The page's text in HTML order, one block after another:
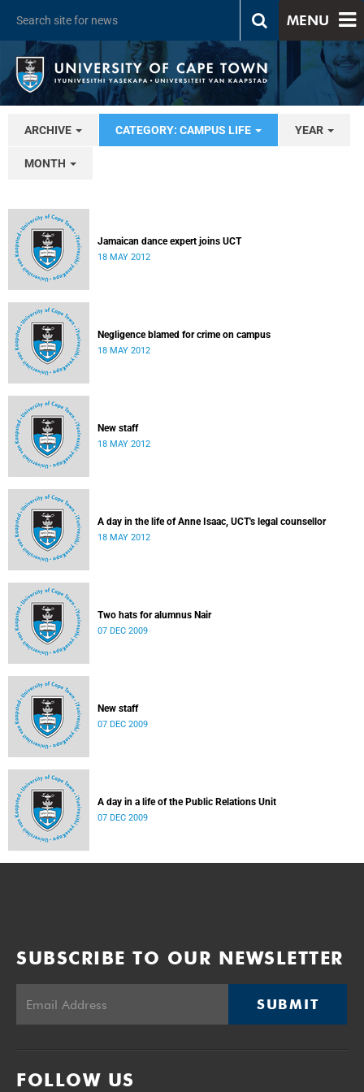
MENU
ARCHIVE CATEGORY: CAMPUS LIFE YEAR
MONTH
Jamaican dance expert joins UCT
18 MAY 2012
Negligence blamed for crime on campus
18 MAY 2012
New staff
18 MAY 2012
A day in the life of Anne Isaac, UCT's legal counsellor
18 MAY 2012
Two hats for alumnus Nair
07 DEC 2009
New staff
07 DEC 2009
A day in a life of the Public Relations Unit
07 DEC 2009
SUBSCRIBE TO OUR NEWSLETTER
SUBMIT
FOLLOW US